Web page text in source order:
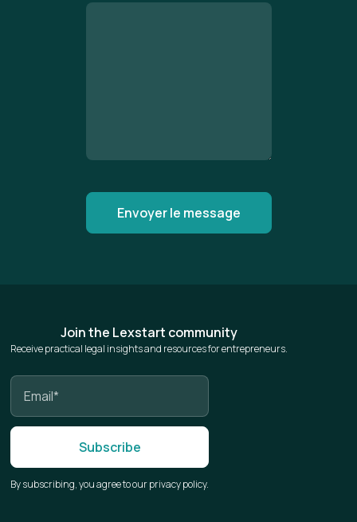
Join the Lexstart community
Receive practical legal insights and resources for entrepreneurs.
By subscribing, you agree to our privacy policy.